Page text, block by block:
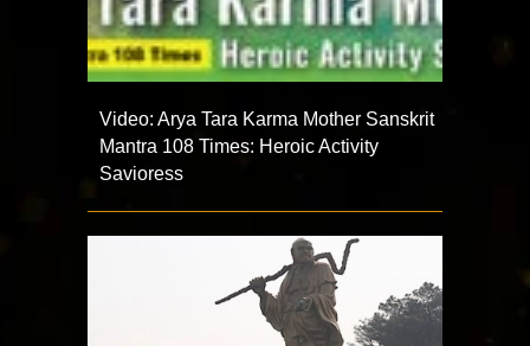
Video: Arya Tara Karma Mother Sanskrit
Mantra 108 Times: Heroic Activity
Savioress